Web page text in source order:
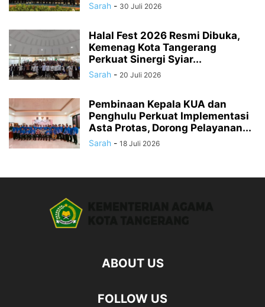
Sarah - 30 Juli 2026
Halal Fest 2026 Resmi Dibuka,
Kemenag Kota Tangerang
Perkuat Sinergi Syiar...
Sarah - 20 Juli 2026
Pembinaan Kepala KUA dan
Penghulu Perkuat Implementasi
Asta Protas, Dorong Pelayanan...
Sarah - 18 Juli 2026
ABOUT US
FOLLOW US